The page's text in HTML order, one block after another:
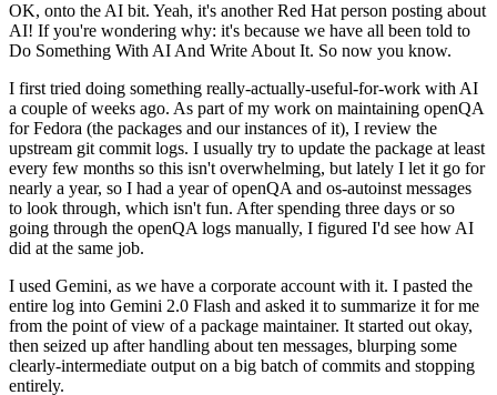
OK, onto the AI bit. Yeah, it's another Red Hat person posting about
AI! If you're wondering why: it's because we have all been told to
Do Something With AI And Write About It. So now you know.
I first tried doing something really-actually-useful-for-work with AI
a couple of weeks ago. As part of my work on maintaining openQA
for Fedora (the packages and our instances of it), I review the
upstream git commit logs. I usually try to update the package at least
every few months so this isn't overwhelming, but lately I let it go for
nearly a year, so I had a year of openQA and os-autoinst messages
to look through, which isn't fun. After spending three days or so
going through the openQA logs manually, I figured I'd see how AI
did at the same job.
I used Gemini, as we have a corporate account with it. I pasted the
entire log into Gemini 2.0 Flash and asked it to summarize it for me
from the point of view of a package maintainer. It started out okay,
then seized up after handling about ten messages, blurping some
clearly-intermediate output on a big batch of commits and stopping
entirely.